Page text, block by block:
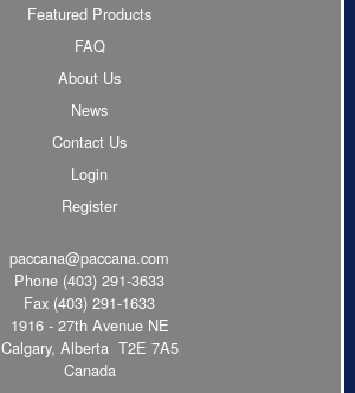
Featured Products
FAQ
About Us
News
Contact Us
Login
Register
paccana@paccana.com
Phone (403) 291-3633
Fax (403) 291-1633
1916 - 27th Avenue NE
Calgary, Alberta T2E 7A5
Canada